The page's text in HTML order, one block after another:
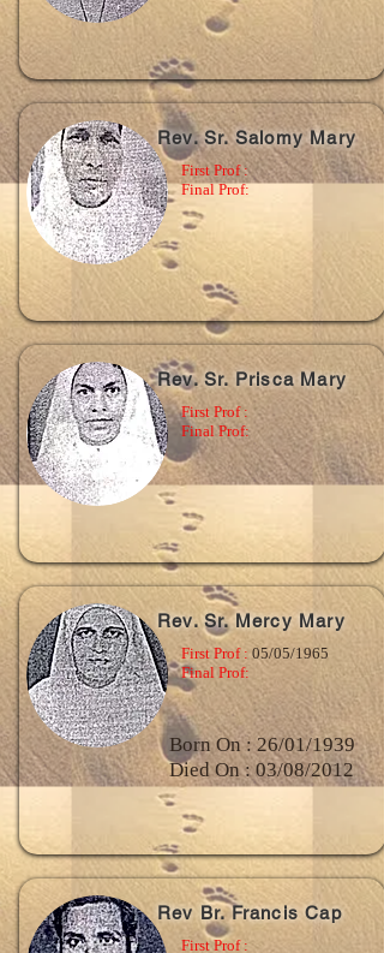
First Prof :
Final Prof:
Rev. Sr. Salomy Mary
First Prof :
Final Prof:
Rev. Sr. Prisca Mary
Born On : 26/01/1939
Died On : 03/08/2012
First Prof : 05/05/1965
Final Prof:
Rev. Sr. Mercy Mary
First Prof :
Rev Br. Francis Cap